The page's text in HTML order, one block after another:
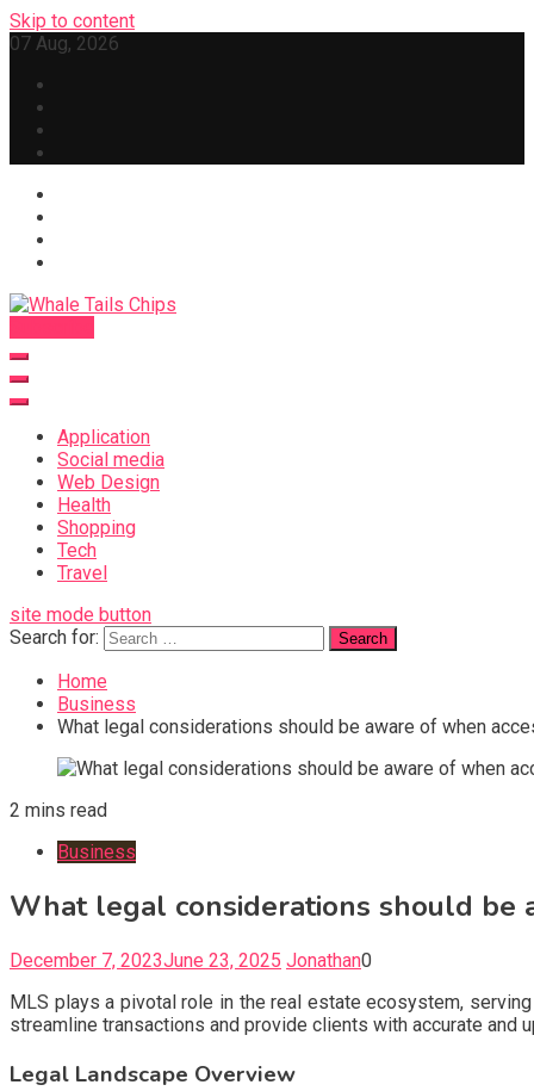
Skip to content
07 Aug, 2026
Whale Tails Chips
Application
Social media
Web Design
Health
Shopping
Tech
Travel
site mode button
Search for:
Home
Business
What legal considerations should be aware of when
2 mins read
Business
What legal considerations should be
December 7, 2023June 23, 2025 Jonathan0
MLS plays a pivotal role in the real estate ecosystem,
streamline transactions and provide clients with accurate and
Legal Landscape Overview